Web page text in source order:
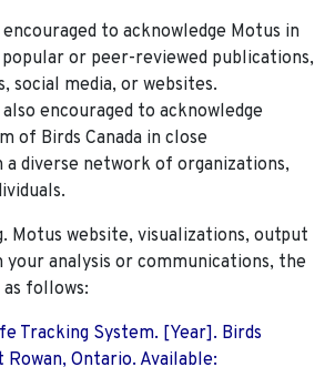
to acknowledge Motus in
or peer-reviewed publications,
social media, or websites.
encouraged to acknowledge
of Birds Canada in close
diverse network of organizations,
Motus website, visualizations, output
your analysis or communications, the
follows:
Tracking System. [Year]. Birds
Rowan, Ontario. Available: